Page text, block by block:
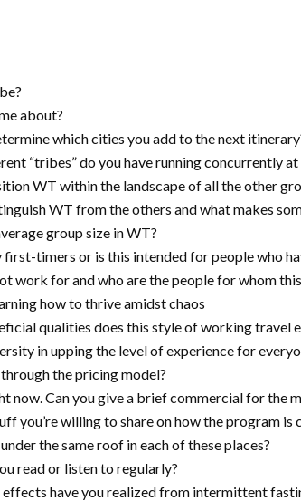
about?
which cities you add to the next
“tribes” do you have running concurrently at
WT within the landscape of all the other
WT from the others and what makes
group size in WT?
timers or is this intended for people who
work for and who are the people for whom
how to thrive amidst chaos
qualities does this style of working travel
in upping the level of experience for
the pricing model?
now. Can you give a brief commercial for the
you’re willing to share on how the program is
the same roof in each of these places?
read or listen to regularly?
have you realized from intermittent